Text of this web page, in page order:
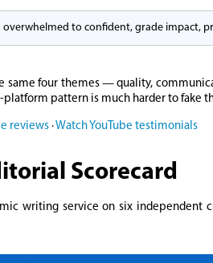
overwhelmed to confident, grade impact,
same four themes — quality,
platform pattern is much harder to fake
reviews ·Watch YouTube testimonials
Scorecard
writing service on six independent